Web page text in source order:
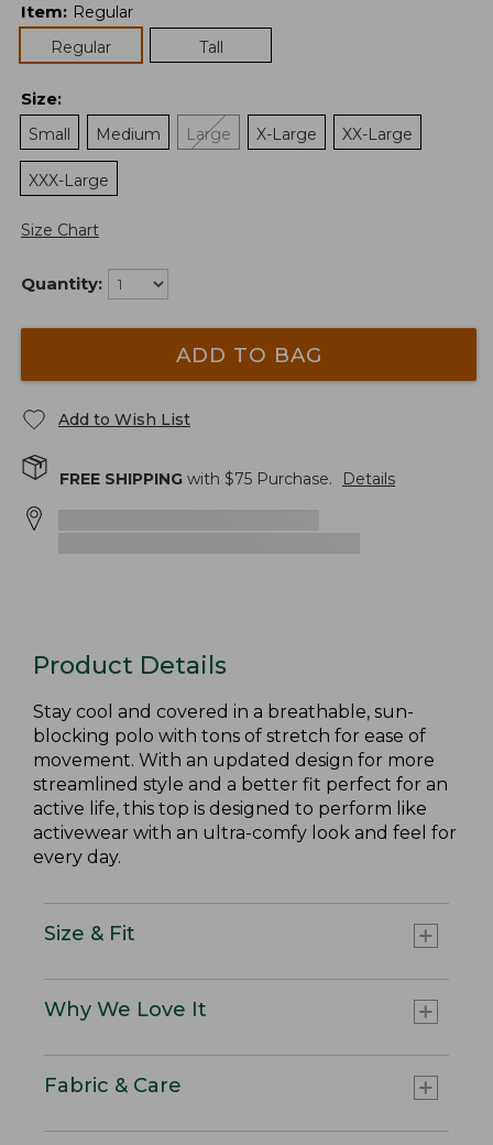
Item: Regular
Regular
Tall
Size:
Small
Medium Large X-Large XX-Large
XXX-Large
Size Chart
Quantity:
ADD TO BAG
Add to Wish List
FREE SHIPPING with $75 Purchase. Details
Product Details
Stay cool and covered in a breathable, sun-
blocking polo with tons of stretch for ease of
movement. With an updated design for more
streamlined style and a better fit perfect for an
active life, this top is designed to perform like
activewear with an ultra-comfy look and feel for
every day.
Size & Fit
Why We Love It
Fabric & Care